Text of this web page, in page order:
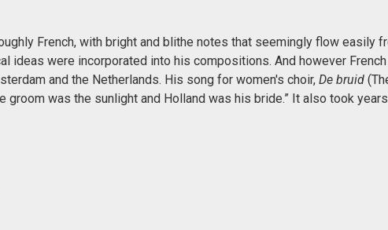
French, with bright and blithe notes that seemingly flow easily
ideas were incorporated into his compositions. And however
and the Netherlands. His song for women's choir, De bruid
groom was the sunlight and Holland was his bride.” It also took